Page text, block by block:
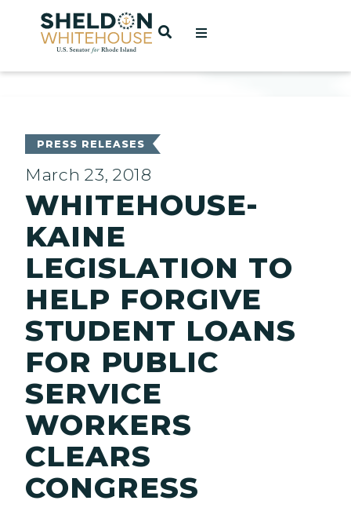
Home
OPEN SEARCH
PRESS RELEASES
March 23, 2018
WHITEHOUSE-
KAINE
LEGISLATION TO
HELP FORGIVE
STUDENT LOANS
FOR PUBLIC
SERVICE
WORKERS
CLEARS
CONGRESS